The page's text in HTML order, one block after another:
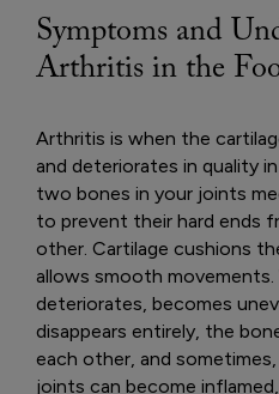
Symptoms and
Arthritis in the
Arthritis is when the
and deteriorates in quality
two bones in your joints
to prevent their hard ends
other. Cartilage cushions
allows smooth movements.
deteriorates, becomes
disappears entirely, the
each other, and
joints can become